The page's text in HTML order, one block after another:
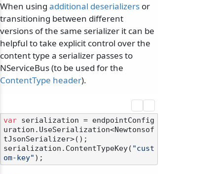
When using additional deserializers or
transitioning between different
versions of the same serializer it can be
helpful to take explicit control over the
content type a serializer passes to
NServiceBus (to be used for the
ContentType header).
var serialization = endpointConfig
uration.UseSerialization<Newtonsof
tJsonSerializer>();
serialization.ContentTypeKey( "cust
om-key"